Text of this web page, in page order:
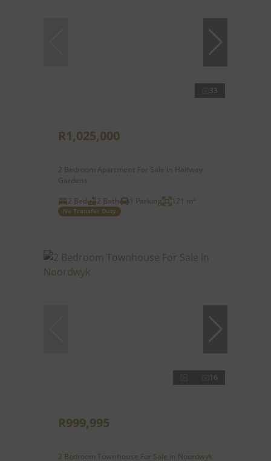
33
R1,025,000
2 Bedroom Apartment For Sale in Halfway
Gardens
2 Bed
2 Bath 1 Parking 121 m²
No Transfer Duty
16
R999,995
2 Bedroom Townhouse For Sale in Noordwyk